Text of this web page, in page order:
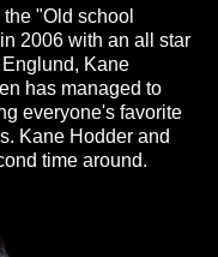
"Old school
2006 with an all star
Kane
has managed to
everyone's favorite
Kane Hodder and
time around.